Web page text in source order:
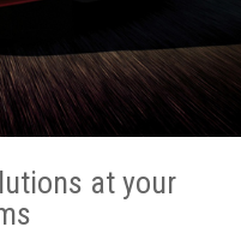
at your